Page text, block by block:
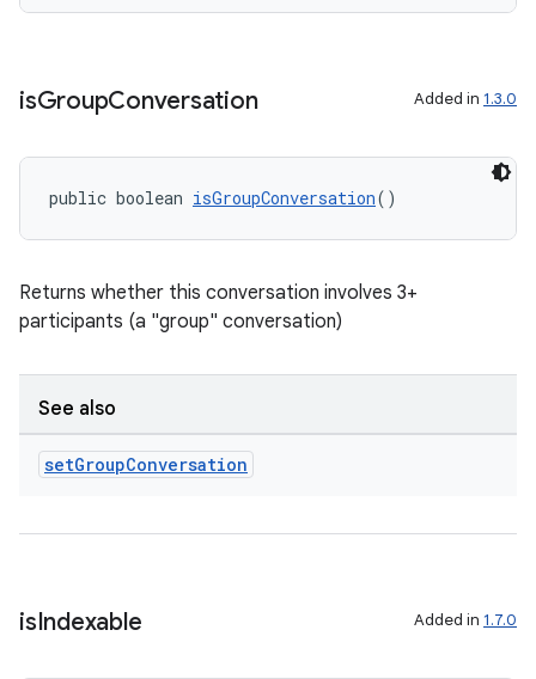
isGroupConversation Added in 1.3.0
public boolean isGroupConversation()
Returns whether this conversation involves 3+
participants (a "group" conversation)
See also
setGroupConversation
isIndexable Added in 1.7.0